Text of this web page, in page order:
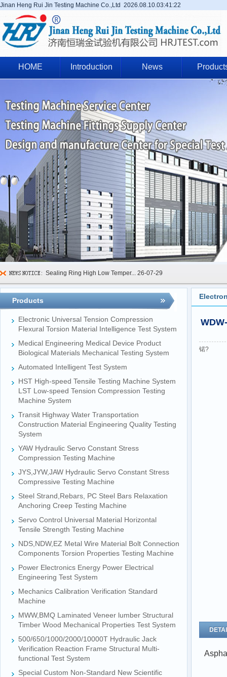
Jinan Heng Rui Jin Testing Machine Co.,Ltd 2026.08.10.03:41:22
HOME Introduction News
Sealing Ring High Low Temper... 26-07-29
FIBCs Cyclic Top Lift Test M...26-07-20
Manhole Cover Load Dynamic F...26-07-15
Pallet Maximum Working Load ... 26-07-13
Mechanical Face Seal Wear Le...26-08-03
Products
Electronic Universal Tension Compression
Flexural Torsion Material Intelligence Test System
Medical Engineering Medical Device Product
Biological Materials Mechanical Testing System
Automated Intelligent Test System
HST High-speed Tensile Testing Machine System
LST Low-speed Tension Compression Testing
Machine System
Transit Highway Water Transportation
Construction Material Engineering Quality Testing
System
YAW Hydraulic Servo Constant Stress
Compression Testing Machine
JYS,JYW,JAW Hydraulic Servo Constant Stress
Compressive Testing Machine
Steel Strand,Rebars, PC Steel Bars Relaxation
Anchoring Creep Testing Machine
Servo Control Universal Material Horizontal
Tensile Strength Testing Machine
NDS,NDW,EZ Metal Wire Material Bolt Connection
Components Torsion Properties Testing Machine
Power Electronics Energy Power Electrical
Engineering Test System
Mechanics Calibration Verification Standard
Machine
MWW,BMQ Laminated Veneer lumber Structural
Timber Wood Mechanical Properties Test System
500/650/1000/2000/10000T Hydraulic Jack
Verification Reaction Frame Structural Multi-
functional Test System
Special Custom Non-Standard New Scientific
锘?